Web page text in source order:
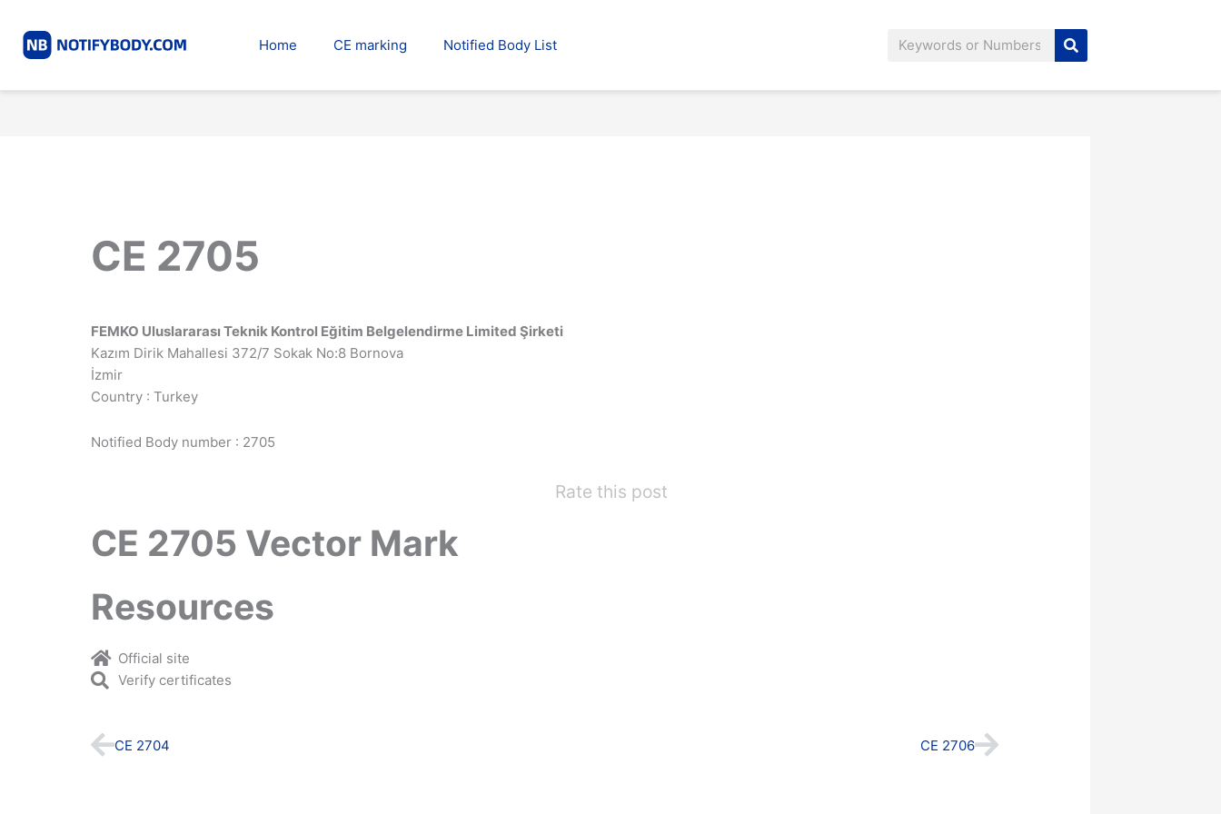
content
Home CE marking Notified Body List Search
CE 2705
FEMKO Uluslararası Teknik Kontrol Eğitim Belgelendirme Limited Şirketi
Kazım Dirik Mahallesi 372/7 Sokak No:8 Bornova
İzmir
Country : Turkey
Notified Body number : 2705
Rate this post
CE 2705 Vector Mark
Resources
Official site
Verify certificates
Prev
CE 2704 CE 2706Next